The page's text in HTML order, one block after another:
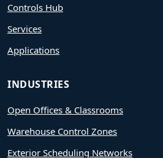
Controls Hub
Services
Applications
INDUSTRIES
Open Offices & Classrooms
Warehouse Control Zones
Exterior Scheduling Networks